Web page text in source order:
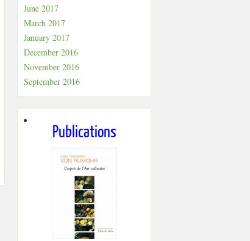
June 2017
March 2017
January 2017
December 2016
November 2016
September 2016
Publications